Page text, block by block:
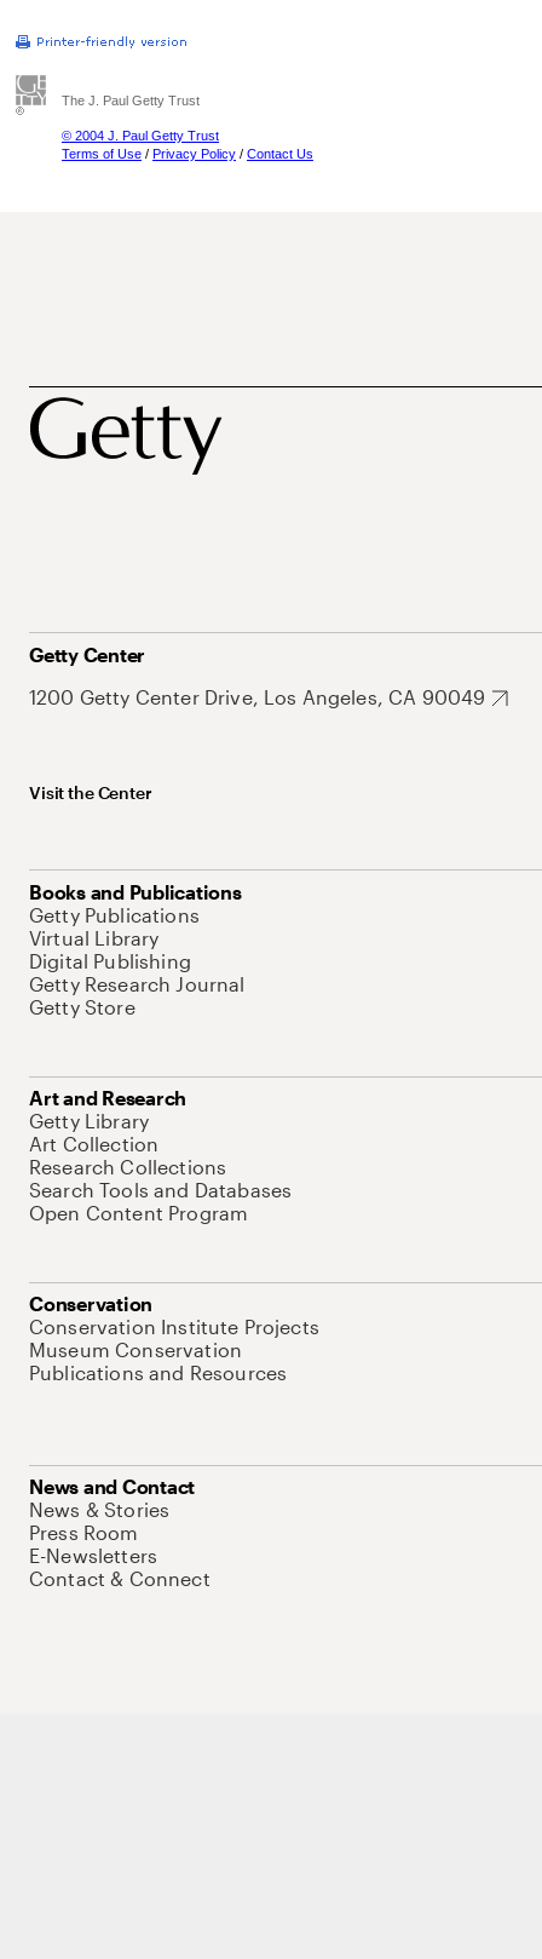
The J. Paul Getty Trust
© 2004 J. Paul Getty Trust
Terms of Use / Privacy Policy / Contact Us
Getty Center
1200 Getty Center Drive, Los Angeles, CA 90049
Visit the Center
Books and Publications
Getty Publications
Virtual Library
Digital Publishing
Getty Research Journal
Getty Store
Art and Research
Getty Library
Art Collection
Research Collections
Search Tools and Databases
Open Content Program
Conservation
Conservation Institute Projects
Museum Conservation
Publications and Resources
News and Contact
News & Stories
Press Room
E-Newsletters
Contact & Connect